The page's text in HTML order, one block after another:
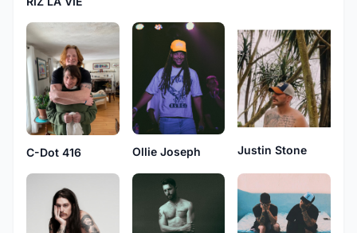
C-Dot 416 Ollie Joseph Justin Stone